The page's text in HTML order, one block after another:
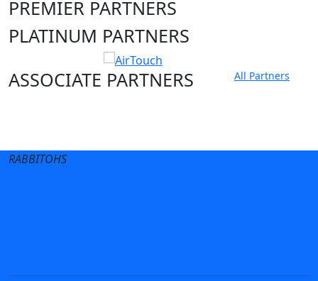
PREMIER PARTNERS
PLATINUM PARTNERS
ASSOCIATE PARTNERS
All Partners
RABBITOHS